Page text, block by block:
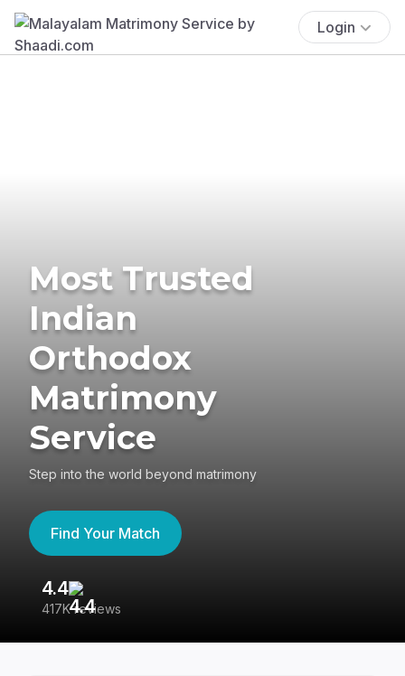
Login
Most Trusted
Indian
Orthodox
Matrimony
Service
Step into the world beyond matrimony
Find Your Match
4.4
417K reviews